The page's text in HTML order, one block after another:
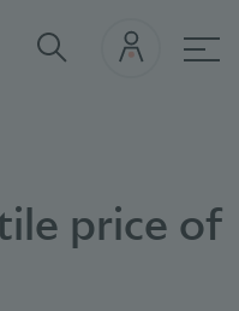
price of